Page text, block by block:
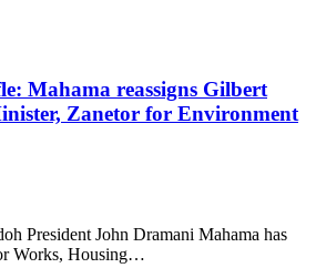
Mahama reassigns Gilbert
Zanetor for Environment
President John Dramani Mahama has
Works, Housing…